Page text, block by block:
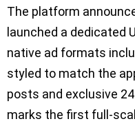
The platform
launched a dedicated
native ad formats
styled to match the
posts and exclusive
marks the first full-